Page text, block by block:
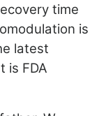
time
is
latest
is FDA